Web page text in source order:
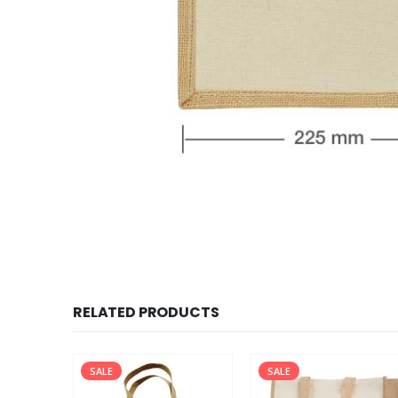
RELATED PRODUCTS
SALE SALE